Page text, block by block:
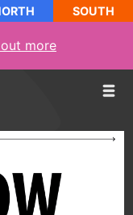
SOUTH
more